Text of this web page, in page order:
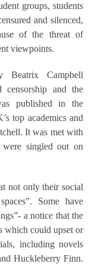
groups, students
and silenced,
of the threat of
viewpoints.
Campbell
censorship and the
published in the
top academics and
It was met with
singled out on
not only their social
Some have
a notice that the
which could upset or
including novels
Huckleberry Finn.